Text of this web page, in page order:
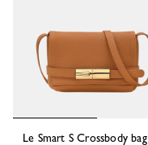
Le Smart S Crossbody bag